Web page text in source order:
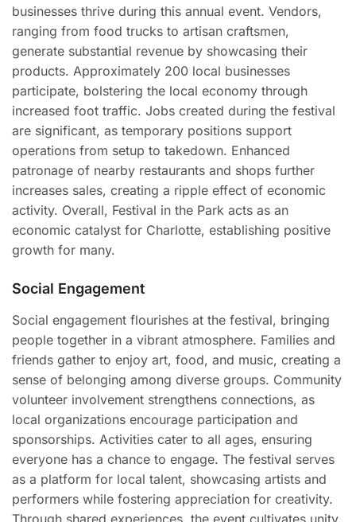
businesses thrive during this annual event. Vendors,
ranging from food trucks to artisan craftsmen,
generate substantial revenue by showcasing their
products. Approximately 200 local businesses
participate, bolstering the local economy through
increased foot traffic. Jobs created during the festival
are significant, as temporary positions support
operations from setup to takedown. Enhanced
patronage of nearby restaurants and shops further
increases sales, creating a ripple effect of economic
activity. Overall, Festival in the Park acts as an
economic catalyst for Charlotte, establishing positive
growth for many.
Social Engagement
Social engagement flourishes at the festival, bringing
people together in a vibrant atmosphere. Families and
friends gather to enjoy art, food, and music, creating a
sense of belonging among diverse groups. Community
volunteer involvement strengthens connections, as
local organizations encourage participation and
sponsorships. Activities cater to all ages, ensuring
everyone has a chance to engage. The festival serves
as a platform for local talent, showcasing artists and
performers while fostering appreciation for creativity.
Through shared experiences, the event cultivates unity,